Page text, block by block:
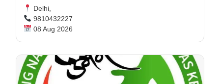
Delhi,
9810432227
08 Aug 2026